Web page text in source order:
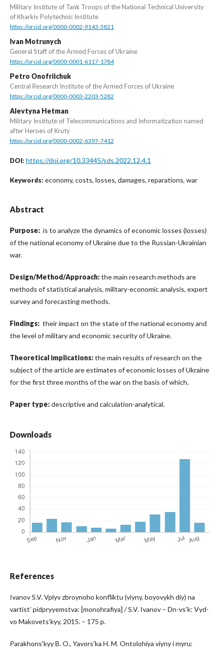
Military Institute of Tank Troops of the National Technical University
of Kharkiv Polytechnic Institute
https://orcid.org/0000-0002-9143-5821
Ivan Motrunych
General Staff of the Armed Forces of Ukraine
https://orcid.org/0000-0001-6117-1784
Petro Onofriichuk
Central Research Institute of the Armed Forces of Ukraine
https://orcid.org/0000-0003-2203-5282
Alevtyna Hetman
Military Institute of Telecommunications and Informatization named
after Heroes of Kruty
https://orcid.org/0000-0002-6397-7412
DOI: https://doi.org/10.33445/sds.2022.12.4.1
Keywords: economy, costs, losses, damages, reparations, war
Abstract
Purpose: is to analyze the dynamics of economic losses (losses)
of the national economy of Ukraine due to the Russian-Ukrainian
war.
Design/Method/Approach:the main research methods are
methods of statistical analysis, military-economic analysis, expert
survey and forecasting methods.
Findings: their impact on the state of the national economy and
the level of military and economic security of Ukraine.
Theoretical implications:the main results of research on the
subject of the article are estimates of economic losses of Ukraine
for the first three months of the war on the basis of which.
Paper type:descriptive and calculation-analytical.
Downloads
References
Ivanov S.V. Vplyv zbroynoho konfliktu (viyny, boyovykh diy) na
vartistʹ pidpryyemstva: [monohrafiya] / S.V. Ivanov – Dn-vsʹk: Vyd-
vo Makovetsʹkyy, 2015. – 175 p.
Parakhonsʹkyy B. O., Yavorsʹka H. M. Ontolohiya viyny i myru: